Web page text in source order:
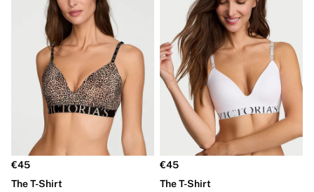
€45
The T-Shirt
€45
The T-Shirt